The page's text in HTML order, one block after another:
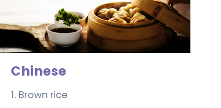
Chinese
1. Brown rice